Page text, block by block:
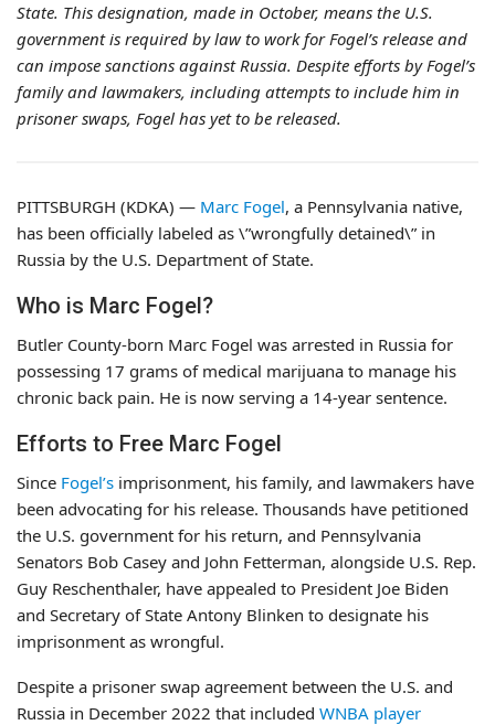
State. This designation, made in October, means the U.S.
government is required by law to work for Fogel’s release and
can impose sanctions against Russia. Despite efforts by Fogel’s
family and lawmakers, including attempts to include him in
prisoner swaps, Fogel has yet to be released.
PITTSBURGH (KDKA) — Marc Fogel, a Pennsylvania native,
has been officially labeled as \”wrongfully detained\” in
Russia by the U.S. Department of State.
Who is Marc Fogel?
Butler County-born Marc Fogel was arrested in Russia for
possessing 17 grams of medical marijuana to manage his
chronic back pain. He is now serving a 14-year sentence.
Efforts to Free Marc Fogel
Since Fogel’s imprisonment, his family, and lawmakers have
been advocating for his release. Thousands have petitioned
the U.S. government for his return, and Pennsylvania
Senators Bob Casey and John Fetterman, alongside U.S. Rep.
Guy Reschenthaler, have appealed to President Joe Biden
and Secretary of State Antony Blinken to designate his
imprisonment as wrongful.
Despite a prisoner swap agreement between the U.S. and
Russia in December 2022 that included WNBA player